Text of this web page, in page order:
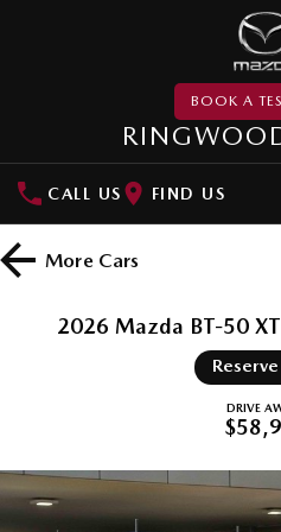
BOOK A
CALL US FIND US
NEW VEHICLES
MAZDA CX-3
Small SUV | 5 seats
RUNOUT CX-5
Medium SUV | 5 seats
Local Offers
SERVICE
More Cars
2026 Mazda BT-50
DRIVE